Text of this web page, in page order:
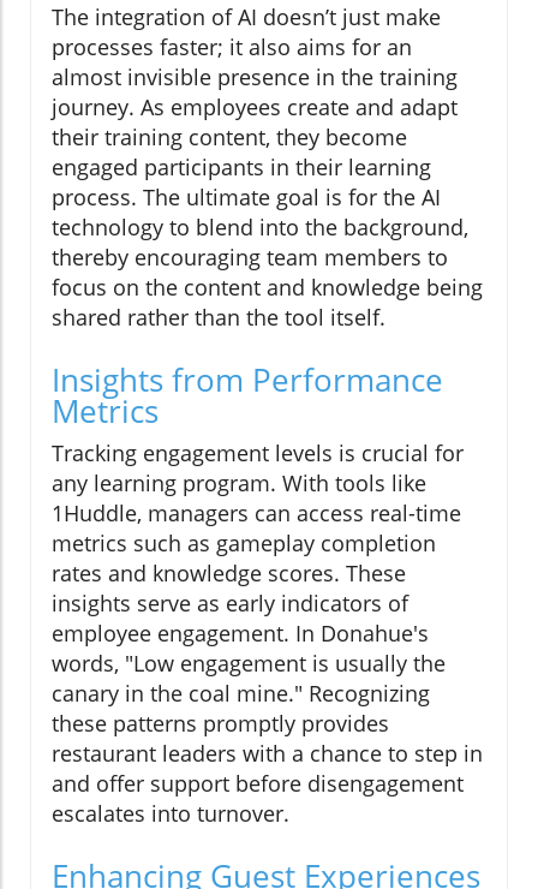
The integration of AI doesn’t just make
processes faster; it also aims for an
almost invisible presence in the training
journey. As employees create and adapt
their training content, they become
engaged participants in their learning
process. The ultimate goal is for the AI
technology to blend into the background,
thereby encouraging team members to
focus on the content and knowledge being
shared rather than the tool itself.
Insights from Performance
Metrics
Tracking engagement levels is crucial for
any learning program. With tools like
1Huddle, managers can access real-time
metrics such as gameplay completion
rates and knowledge scores. These
insights serve as early indicators of
employee engagement. In Donahue's
words, "Low engagement is usually the
canary in the coal mine." Recognizing
these patterns promptly provides
restaurant leaders with a chance to step in
and offer support before disengagement
escalates into turnover.
Enhancing Guest Experiences